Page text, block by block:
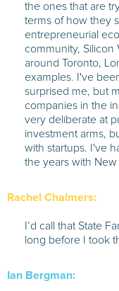
the ones that are
terms of how they
entrepreneurial
community, Silicon
around Toronto,
examples. I've
surprised me, but
companies in the
very deliberate at
investment arms,
with startups. I've
the years with New
Rachel Chalmers:
I’d call that State
long before I took
Ian Bergman: